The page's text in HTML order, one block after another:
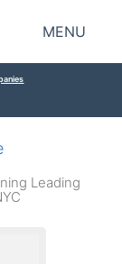
MENU
Leading